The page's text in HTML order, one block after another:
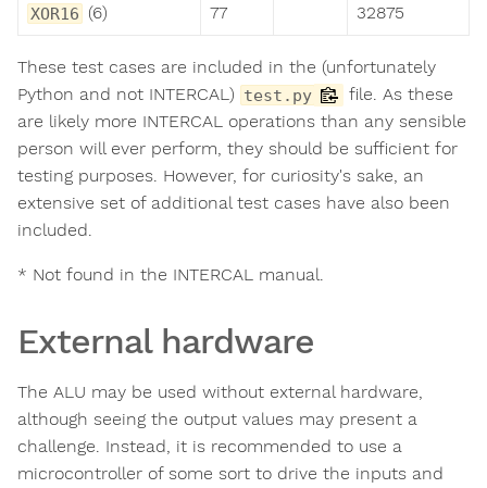
XOR16 (6) 77 32875
These test cases are included in the (unfortunately
Python and not INTERCAL) test.py
file. As these
are likely more INTERCAL operations than any sensible
person will ever perform, they should be sufficient for
testing purposes. However, for curiosity's sake, an
extensive set of additional test cases have also been
included.
* Not found in the INTERCAL manual.
External hardware
The ALU may be used without external hardware,
although seeing the output values may present a
challenge. Instead, it is recommended to use a
microcontroller of some sort to drive the inputs and